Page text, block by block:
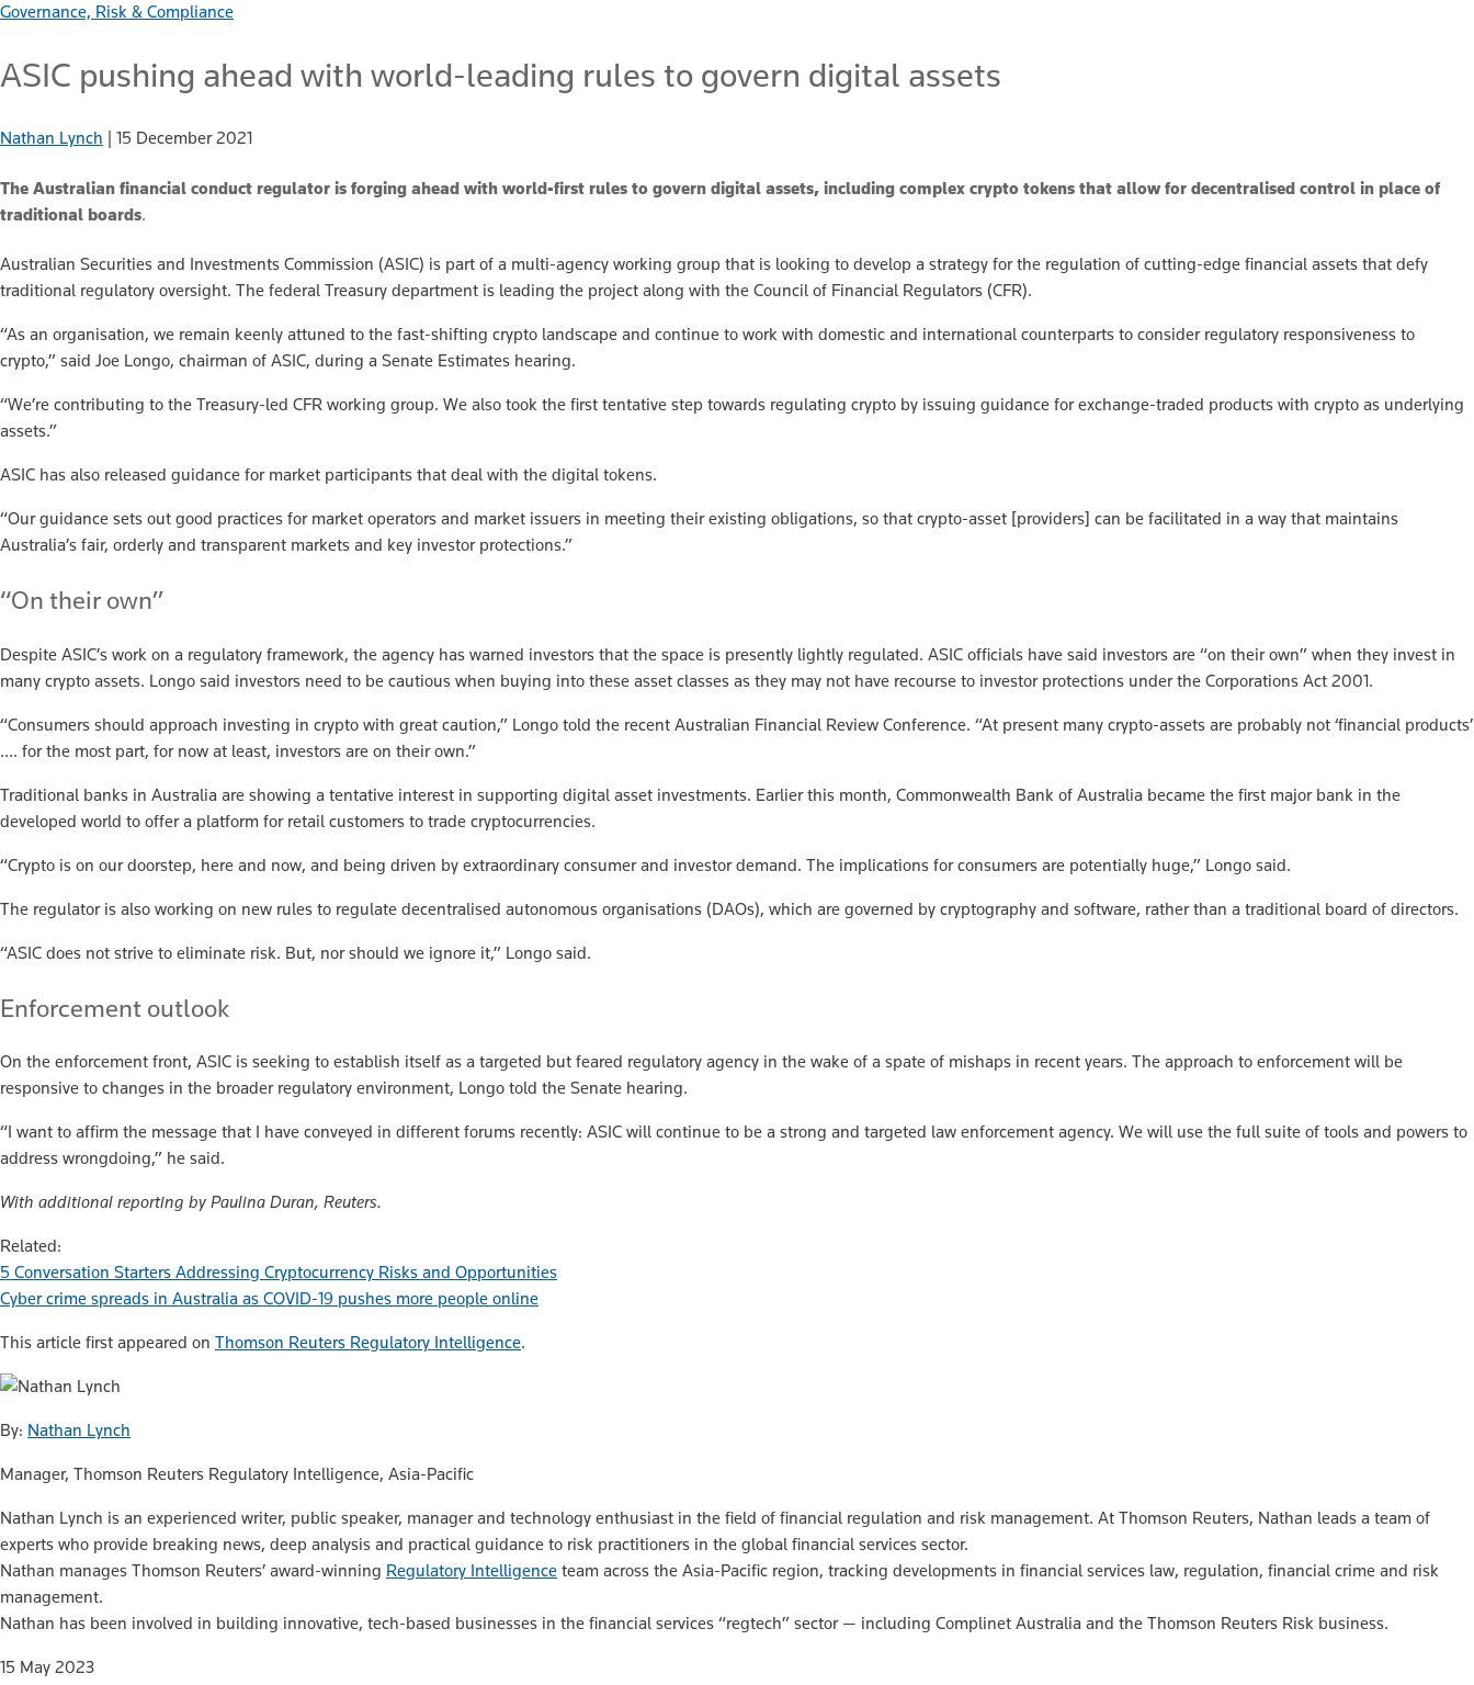
Governance, Risk & Compliance
ASIC pushing ahead with world-leading rules to govern digital assets
Nathan Lynch 15 December 2021
The Australian financial conduct regulator is forging ahead with world-first rules to govern digital assets, including complex crypto tokens that allow for decentralised control in place of
traditional boards.
Australian Securities and Investments Commission (ASIC) is part of a multi-agency working group that is looking to develop a strategy for the regulation of cutting-edge financial assets that defy
traditional regulatory oversight. The federal Treasury department is leading the project along with the Council of Financial Regulators (CFR).
“As an organisation, we remain keenly attuned to the fast-shifting crypto landscape and continue to work with domestic and international counterparts to consider regulatory responsiveness to
crypto,” said Joe Longo, chairman of ASIC, during a Senate Estimates hearing.
“We’re contributing to the Treasury-led CFR working group. We also took the first tentative step towards regulating crypto by issuing guidance for exchange-traded products with crypto as underlying
assets.”
ASIC has also released guidance for market participants that deal with the digital tokens.
“Our guidance sets out good practices for market operators and market issuers in meeting their existing obligations, so that crypto-asset [providers] can be facilitated in a way that maintains
Australia’s fair, orderly and transparent markets and key investor protections.”
“On their own”
Despite ASIC’s work on a regulatory framework, the agency has warned investors that the space is presently lightly regulated. ASIC officials have said investors are “on their own” when they invest in
many crypto assets. Longo said investors need to be cautious when buying into these asset classes as they may not have recourse to investor protections under the Corporations Act 2001.
“Consumers should approach investing in crypto with great caution,” Longo told the recent Australian Financial Review Conference. “At present many crypto-assets are probably not ‘financial products’
…. for the most part, for now at least, investors are on their own.”
Traditional banks in Australia are showing a tentative interest in supporting digital asset investments. Earlier this month, Commonwealth Bank of Australia became the first major bank in the
developed world to offer a platform for retail customers to trade cryptocurrencies.
“Crypto is on our doorstep, here and now, and being driven by extraordinary consumer and investor demand. The implications for consumers are potentially huge,” Longo said.
The regulator is also working on new rules to regulate decentralised autonomous organisations (DAOs), which are governed by cryptography and software, rather than a traditional board of directors.
“ASIC does not strive to eliminate risk. But, nor should we ignore it,” Longo said.
Enforcement outlook
On the enforcement front, ASIC is seeking to establish itself as a targeted but feared regulatory agency in the wake of a spate of mishaps in recent years. The approach to enforcement will be
responsive to changes in the broader regulatory environment, Longo told the Senate hearing.
“I want to affirm the message that I have conveyed in different forums recently: ASIC will continue to be a strong and targeted law enforcement agency. We will use the full suite of tools and powers to
address wrongdoing,” he said.
With additional reporting by Paulina Duran, Reuters.
Related:
5 Conversation Starters Addressing Cryptocurrency Risks and Opportunities
Cyber crime spreads in Australia as COVID-19 pushes more people online
This article first appeared on Thomson Reuters Regulatory Intelligence.
By: Nathan Lynch
Manager, Thomson Reuters Regulatory Intelligence, Asia-Pacific
Nathan Lynch is an experienced writer, public speaker, manager and technology enthusiast in the field of financial regulation and risk management. At Thomson Reuters, Nathan leads a team of
experts who provide breaking news, deep analysis and practical guidance to risk practitioners in the global financial services sector.
Nathan manages Thomson Reuters’ award-winning Regulatory Intelligence team across the Asia-Pacific region, tracking developments in financial services law, regulation, financial crime and risk
management.
Nathan has been involved in building innovative, tech-based businesses in the financial services “regtech” sector — including Complinet Australia and the Thomson Reuters Risk business.
15 May 2023